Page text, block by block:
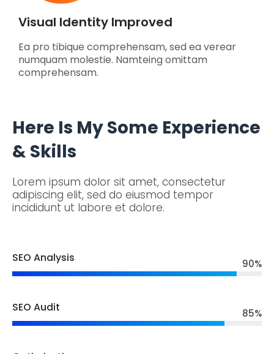
Visual Identity Improved
Ea pro tibique comprehensam, sed ea verear
numquam molestie. Namteing omittam
comprehensam.
Here Is My Some Experience
& Skills
Lorem ipsum dolor sit amet, consectetur
adipiscing elit, sed do eiusmod tempor
incididunt ut labore et dolore.
SEO Analysis 90%
SEO Audit 85%